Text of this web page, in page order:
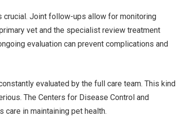
Joint follow-ups allow for monitoring
vet and the specialist review treatment
evaluation can prevent complications and
evaluated by the full care team. This kind
The Centers for Disease Control and
in maintaining pet health.